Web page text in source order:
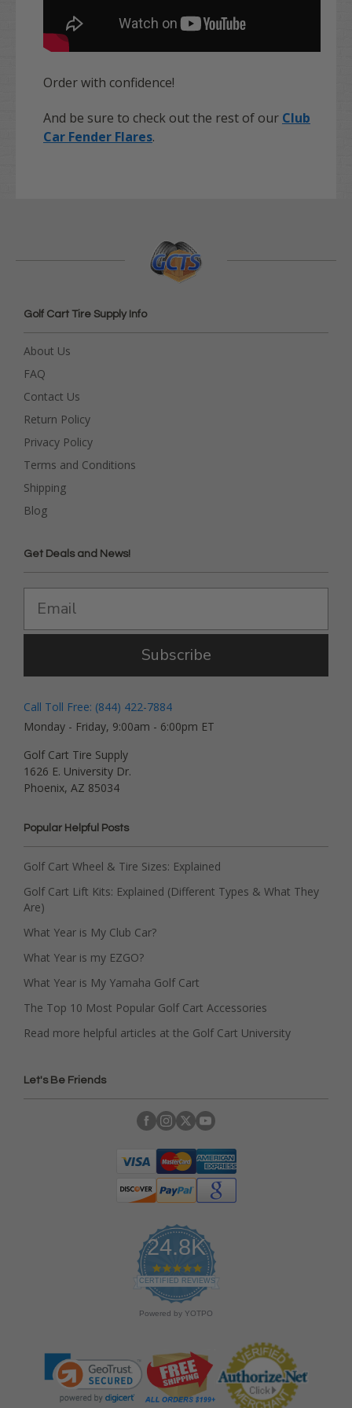
Order with confidence!
And be sure to check out the rest of our Club
Car Fender Flares.
Golf Cart Tire Supply Info
About Us
FAQ
Contact Us
Return Policy
Privacy Policy
Terms and Conditions
Shipping
Blog
Get Deals and News!
Subscribe
Call Toll Free: (844) 422-7884
Monday - Friday, 9:00am - 6:00pm ET
Golf Cart Tire Supply
1626 E. University Dr.
Phoenix, AZ 85034
Popular Helpful Posts
Golf Cart Wheel & Tire Sizes: Explained
Golf Cart Lift Kits: Explained (Different Types & What They
Are)
What Year is My Club Car?
What Year is my EZGO?
What Year is My Yamaha Golf Cart
The Top 10 Most Popular Golf Cart Accessories
Read more helpful articles at the Golf Cart University
Let's Be Friends
24.8K
4
.
9
s
r
a
t
i
CERTIFIED REVIEWS
Powered by YOTPO